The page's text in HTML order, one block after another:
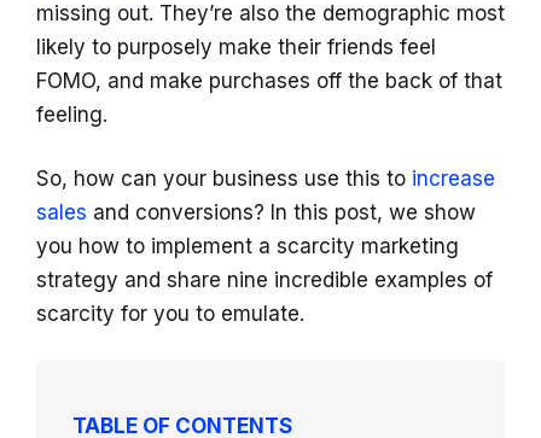
missing out. They’re also the demographic most
likely to purposely make their friends feel
FOMO, and make purchases off the back of that
feeling.
So, how can your business use this to increase
sales and conversions? In this post, we show
you how to implement a scarcity marketing
strategy and share nine incredible examples of
scarcity for you to emulate.
TABLE OF CONTENTS